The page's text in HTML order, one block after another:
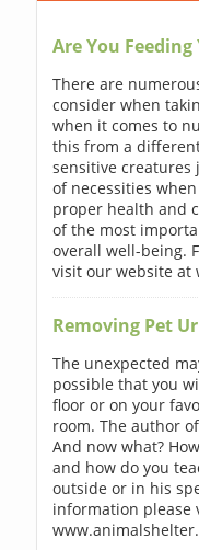
Are You
There are
consider when
when it comes to
this from a
sensitive
of necessities
proper health and
of the most
overall well-being.
visit our website at
Removing Pet
The unexpected
possible that you
floor or on your
room. The author
And now what?
and how do you
outside or in his
information please